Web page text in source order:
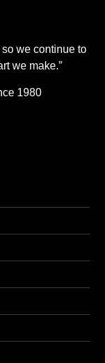
we continue to
we make.”
1980